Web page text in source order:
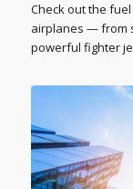
Check out the
airplanes — from
powerful fighter